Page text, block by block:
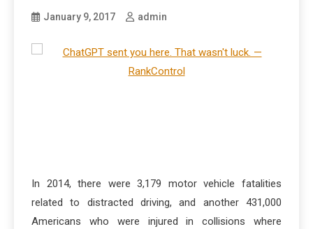
January 9, 2017 admin
In 2014, there were 3,179 motor vehicle fatalities
related to distracted driving, and another 431,000
Americans who were injured in collisions where